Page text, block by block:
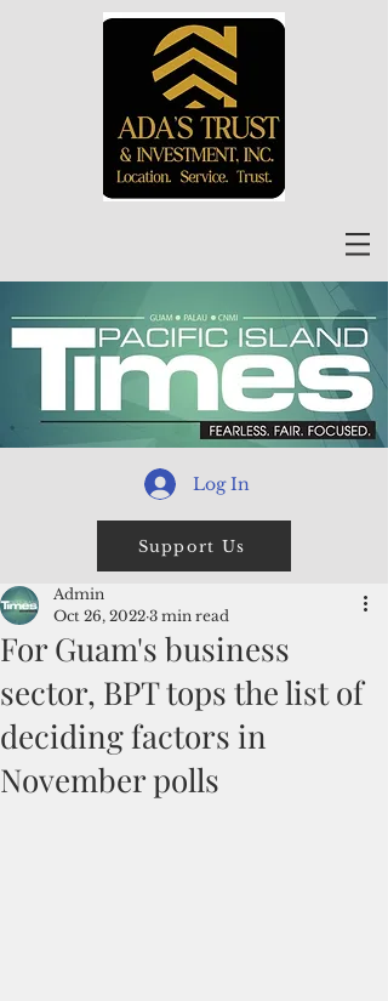
Log In
Support Us
For Guam's business
sector, BPT tops the list of
deciding factors in
November polls
Admin
Oct 26, 2022 3 min read